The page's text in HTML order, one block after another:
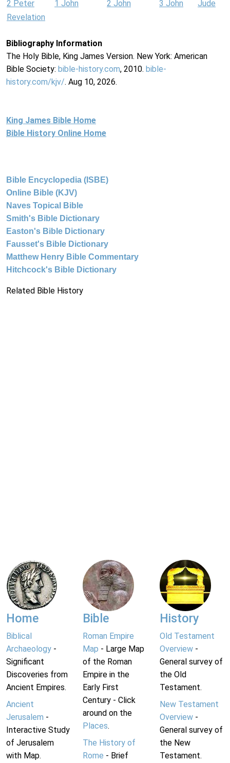
2 Peter 1 John 2 John 3 John
Jude
Revelation
Bibliography Information
The Holy Bible, King James Version. New York: American
Bible Society: bible-history.com, 2010. bible-
history.com/kjv/. Aug 10, 2026.
King James Bible Home
Bible History Online Home
Bible Encyclopedia (ISBE)
Online Bible (KJV)
Naves Topical Bible
Smith's Bible Dictionary
Easton's Bible Dictionary
Fausset's Bible Dictionary
Matthew Henry Bible Commentary
Hitchcock's Bible Dictionary
Related Bible History
Home
Biblical
Archaeology -
Significant
Discoveries from
Ancient Empires.
Ancient
Jerusalem -
Interactive Study
of Jerusalem
with Map.
Bible
Roman Empire
Map - Large Map
of the Roman
Empire in the
Early First
Century - Click
around on the
Places.
The History of
Rome - Brief
History
Old Testament
Overview-
General survey of
the Old
Testament.
New Testament
Overview-
General survey of
the New
Testament.